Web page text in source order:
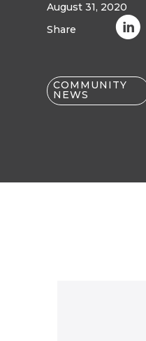
August 31, 2020
Share
C
COMMUNITY
NEWS